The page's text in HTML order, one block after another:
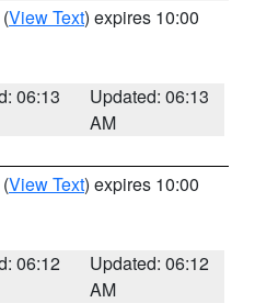
(View Text) expires 10:00
06:13
Updated: 06:13
AM
(View Text) expires 10:00
06:12
Updated: 06:12
AM